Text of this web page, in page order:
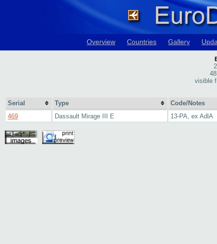
Overview Countries Gallery
visible
Serial Type
Code/Notes
469
Dassault Mirage III E 13-PA, ex AdlA